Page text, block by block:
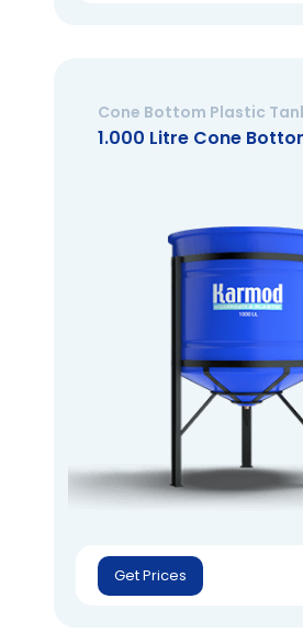
Cone Bottom Plastic
Get Prices